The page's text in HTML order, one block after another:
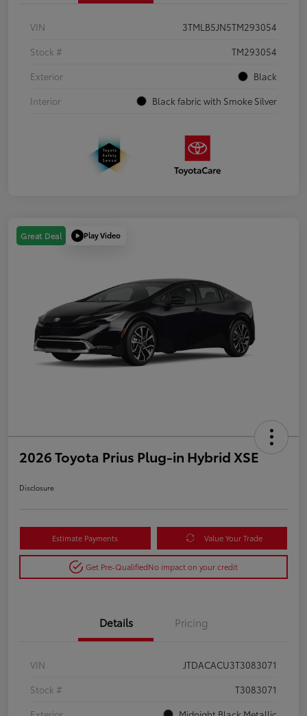
VIN
3TMLB5JN5TM293054
Stock #
TM293054
Exterior
Black
Interior
Black fabric with Smoke Silver
Great Deal Play Video
2026 Toyota Prius Plug-in Hybrid XSE
Disclosure
Estimate Payments Value Your Trade
Get Pre-QualifiedNo impact on your credit
Details Pricing
VIN
JTDACACU3T3083071
Stock #
T3083071